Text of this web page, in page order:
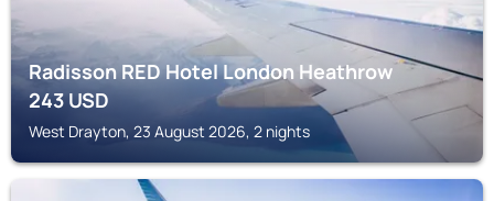
Radisson RED Hotel London Heathrow
243USD
West Drayton, 23 August 2026, 2 nights